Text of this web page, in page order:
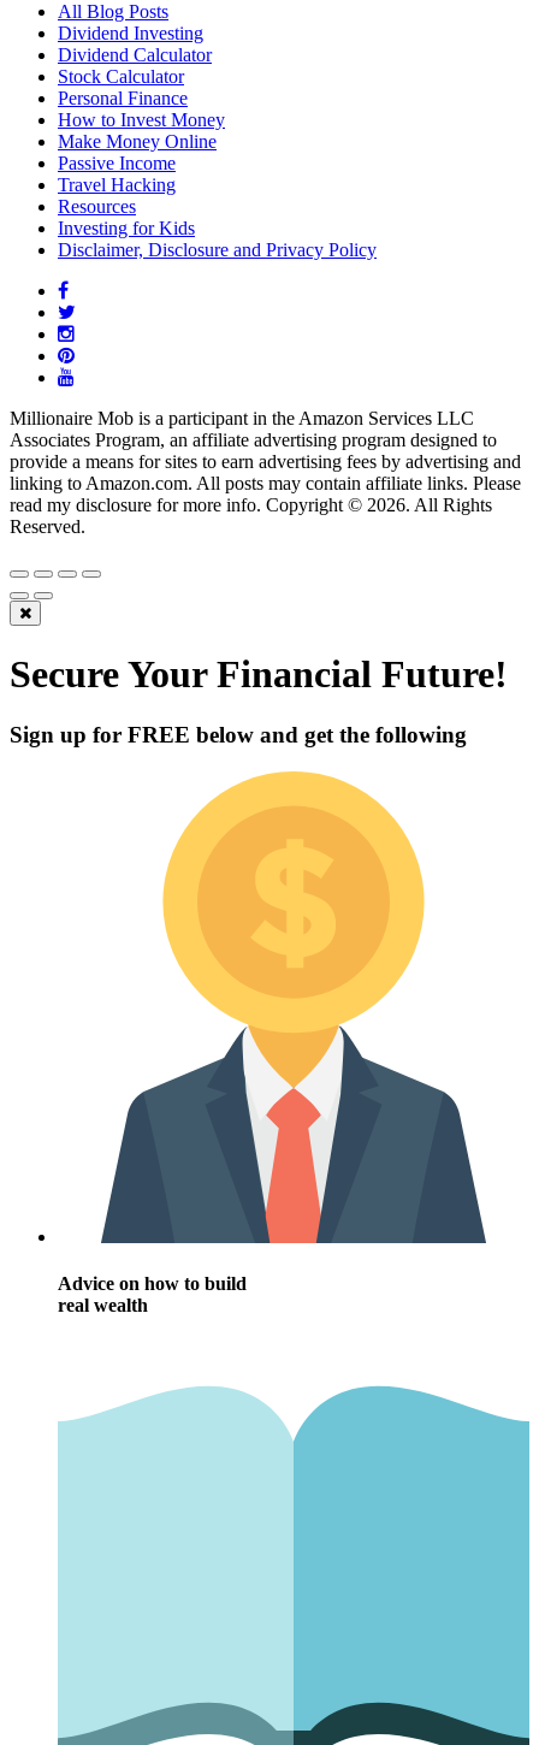
All Blog Posts
Dividend Investing
Dividend Calculator
Stock Calculator
Personal Finance
How to Invest Money
Make Money Online
Passive Income
Travel Hacking
Resources
Investing for Kids
Disclaimer, Disclosure and Privacy Policy
Millionaire Mob is a participant in the Amazon Services LLC
Associates Program, an affiliate advertising program designed to
provide a means for sites to earn advertising fees by advertising and
linking to Amazon.com. All posts may contain affiliate links. Please
read my disclosure for more info. Copyright © 2026. All Rights
Reserved.
Secure Your Financial Future!
Sign up for FREE below and get the following
Advice on how to build
real wealth